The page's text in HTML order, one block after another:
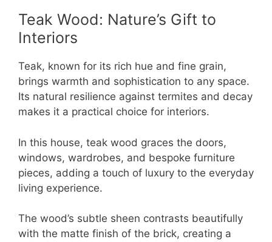
Teak Wood: Nature’s Gift to
Interiors
Teak, known for its rich hue and fine grain,
brings warmth and sophistication to any space.
Its natural resilience against termites and decay
makes it a practical choice for interiors.
In this house, teak wood graces the doors,
windows, wardrobes, and bespoke furniture
pieces, adding a touch of luxury to the everyday
living experience.
The wood’s subtle sheen contrasts beautifully
with the matte finish of the brick, creating a